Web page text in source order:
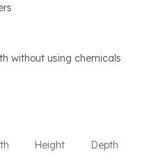
without using chemicals
Height Depth